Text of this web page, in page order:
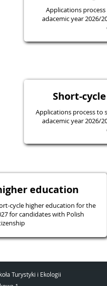
Applications
adacemic year 2026/
Short-
Applications process to
adacemic year 2026/
education
cycle higher education for the
for candidates with Polish
Turystyki i Ekologii